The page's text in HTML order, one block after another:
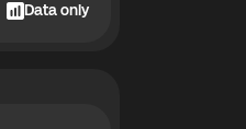
Data only